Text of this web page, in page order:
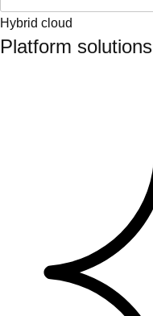
Hybrid cloud
Platform solutions